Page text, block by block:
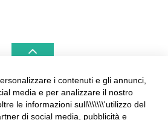
& HAMPTONS –
IN LIGURIA
i contenuti e gli annunci,
media e per analizzare il nostro
le informazioni sull\\\\\\\'utilizzo del
di social media, pubblicità e